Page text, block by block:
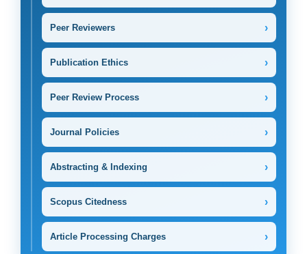
Peer Reviewers ›
Publication Ethics ›
Peer Review Process ›
Journal Policies ›
Abstracting & Indexing ›
Scopus Citedness ›
Article Processing Charges ›